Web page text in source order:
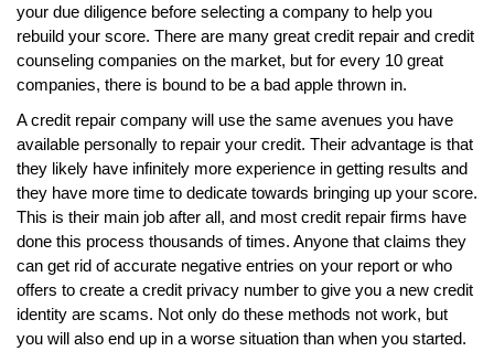
your due diligence before selecting a company to help you
rebuild your score. There are many great credit repair and credit
counseling companies on the market, but for every 10 great
companies, there is bound to be a bad apple thrown in.
A credit repair company will use the same avenues you have
available personally to repair your credit. Their advantage is that
they likely have infinitely more experience in getting results and
they have more time to dedicate towards bringing up your score.
This is their main job after all, and most credit repair firms have
done this process thousands of times. Anyone that claims they
can get rid of accurate negative entries on your report or who
offers to create a credit privacy number to give you a new credit
identity are scams. Not only do these methods not work, but
you will also end up in a worse situation than when you started.